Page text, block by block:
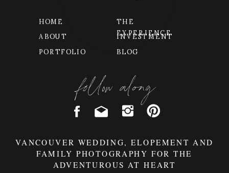
follow along
VANCOUVER WEDDING, ELOPEMENT AND
FAMILY PHOTOGRAPHY FOR THE
ADVENTUROUS AT HEART
BLOG
INVESTMENT
THE
EXPERIENCE
PORTFOLIO
ABOUT
HOME